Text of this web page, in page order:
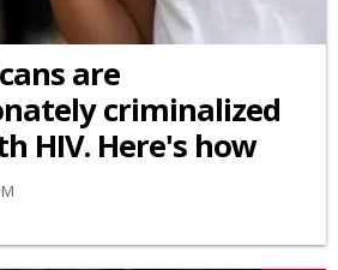
are
criminalized
HIV. Here's how